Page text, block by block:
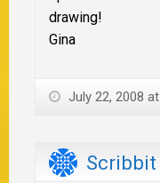
drawing!
Gina
July 22, 2008
Scribbit